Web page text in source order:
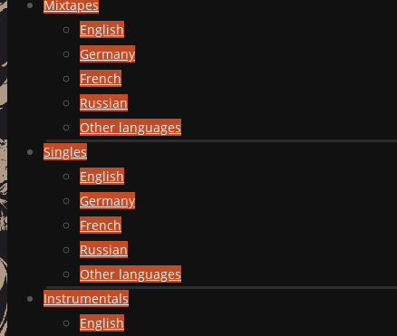
Mixtapes
English
Germany
French
Russian
Other languages
Singles
English
Germany
French
Russian
Other languages
Instrumentals
English